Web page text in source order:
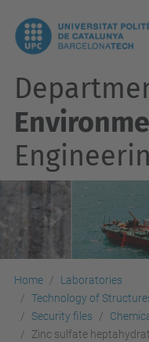
Home
Laboratories
Technology of
Security files
Zinc sulfate